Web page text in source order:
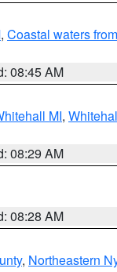
, Coastal waters
08:45 AM
MI,
08:29 AM
08:28 AM
, Northeastern